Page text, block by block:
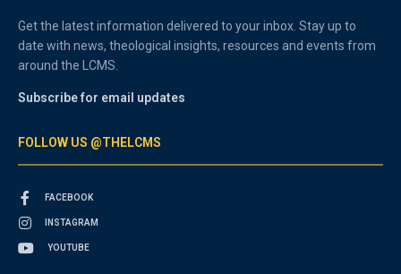
Get the latest information delivered to your inbox. Stay up to
date with news, theological insights, resources and events from
around the LCMS.
Subscribe for email updates
FOLLOW US @THELCMS
FACEBOOK
INSTAGRAM
YOUTUBE